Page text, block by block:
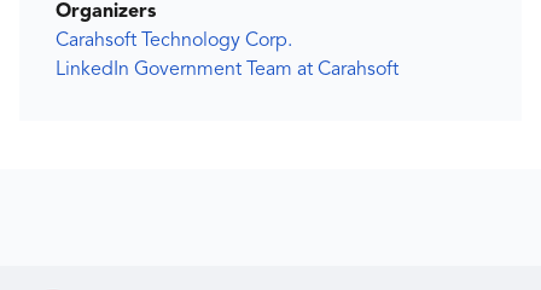
Organizers
Carahsoft Technology Corp.
LinkedIn Government Team at Carahsoft